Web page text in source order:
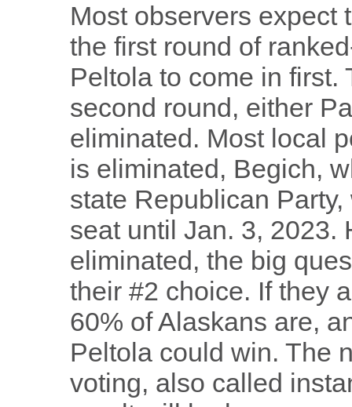
Most observers expect
the first round of
Peltola to come in first.
second round, either
eliminated. Most local
is eliminated, Begich,
state Republican
seat until Jan. 3, 2023.
eliminated, the big
their #2 choice. If they
60% of Alaskans are,
Peltola could win. The
voting, also called